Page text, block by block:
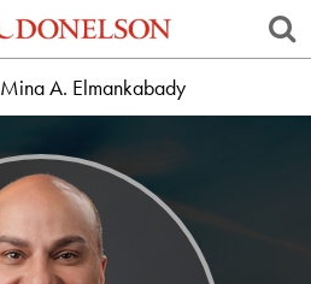
Mina A. Elmankabady